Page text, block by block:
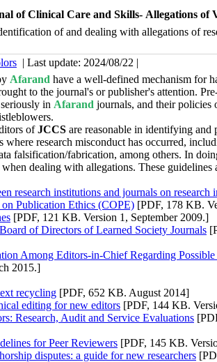
of Clinical Care and Skills- Allegations of
of and dealing with allegations of
| Last update: 2024/08/22 |
Afarand have a well-defined mechanism for
to the journal's or publisher's attention.
in Afarand journals, and their policies
ofJCCS are reasonable in identifying and
where research misconduct has occurred,
falsification/fabrication, among others. In
when dealing with allegations. These
research institutions and journals on research
Publication Ethics (COPE) [PDF, 178 KB.
[PDF, 121 KB. Version 1, September 2009.]
of Directors of Learned Society Journals
Among Editors-in-Chief Regarding
2015.]
recycling [PDF, 652 KB. August 2014]
editing for new editors [PDF, 144 KB.
Research, Audit and Service Evaluations
for Peer Reviewers [PDF, 145 KB.
disputes: a guide for new researchers